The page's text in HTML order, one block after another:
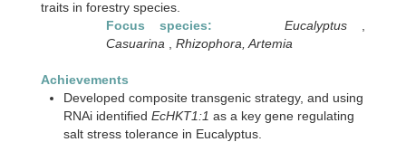
traits in forestry species.
Focus species:
Eucalyptus
Casuarina
Rhizophora, Artemia
Achievements
Developed composite transgenic strategy, and using
RNAi identified EcHKT1:1 as a key gene regulating
salt stress tolerance in Eucalyptus.